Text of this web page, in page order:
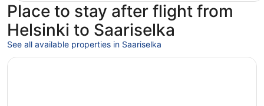
Place to stay after flight from
Helsinki to Saariselka
See all available properties in Saariselka
Opens in a new window
Holiday Club Saariselka